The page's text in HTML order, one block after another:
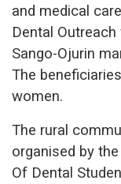
and medical
Dental
Sango-Ojurin
The
women.
The rural
organised by
Of Dental